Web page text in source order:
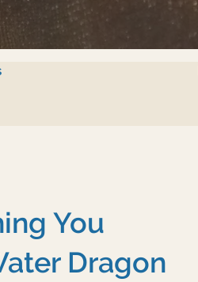
You
Dragon